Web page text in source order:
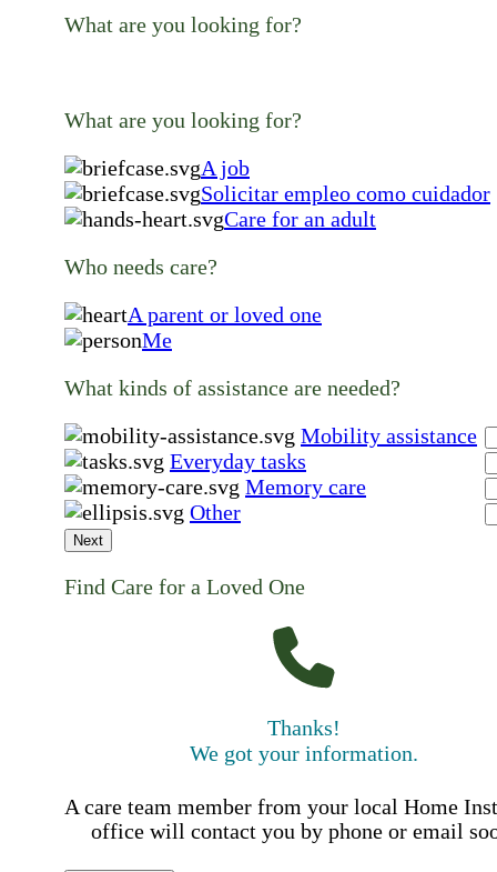
What are you looking for?
What are you looking for?
A job
Solicitar empleo como cuidador
Care for an adult
Who needs care?
A parent or loved one
Me
What kinds of assistance are needed?
Mobility assistance
Everyday tasks
Memory care
Other
Next
Find Care for a Loved One
Thanks!
We got your information.
A care team member from your local Home
office will contact you by phone or email